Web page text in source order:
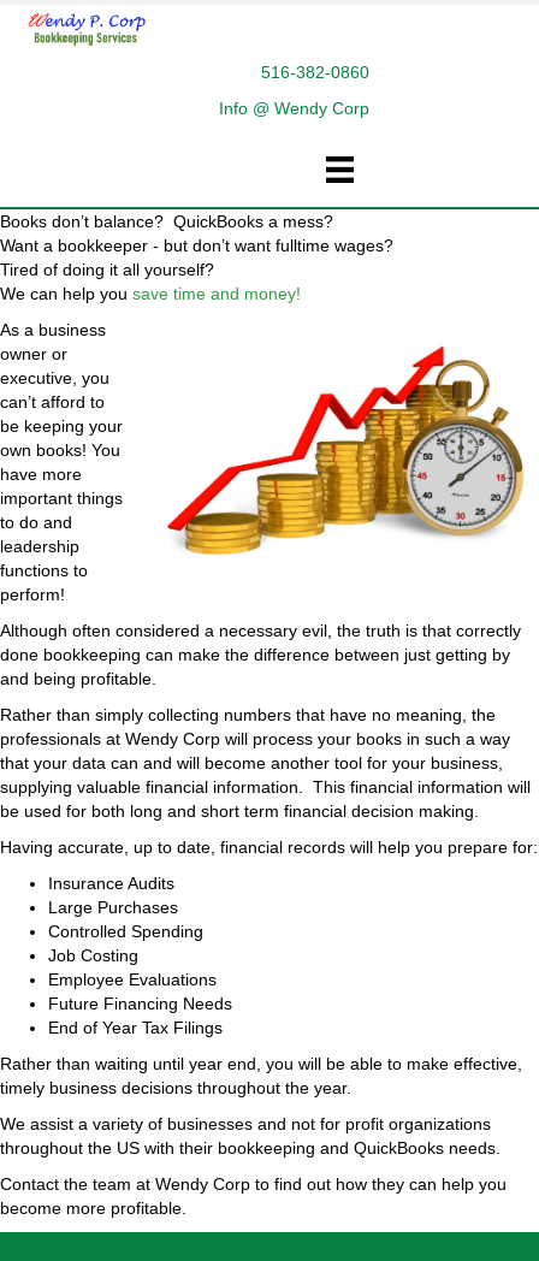
516-382-0860
Info @ Wendy Corp
Books don’t balance? QuickBooks a mess?
Want a bookkeeper - but don’t want fulltime wages?
Tired of doing it all yourself?
We can help you save time and money!
As a business
owner or
executive, you
can’t afford to
be keeping your
own books! You
have more
important things
to do and
leadership
functions to
perform!
Although often considered a necessary evil, the truth is that correctly
done bookkeeping can make the difference between just getting by
and being profitable.
Rather than simply collecting numbers that have no meaning, the
professionals at Wendy Corp will process your books in such a way
that your data can and will become another tool for your business,
supplying valuable financial information. This financial information will
be used for both long and short term financial decision making.
Having accurate, up to date, financial records will help you prepare for:
Insurance Audits
Large Purchases
Controlled Spending
Job Costing
Employee Evaluations
Future Financing Needs
End of Year Tax Filings
Rather than waiting until year end, you will be able to make effective,
timely business decisions throughout the year.
We assist a variety of businesses and not for profit organizations
throughout the US with their bookkeeping and QuickBooks needs.
Contact the team at Wendy Corp to find out how they can help you
become more profitable.